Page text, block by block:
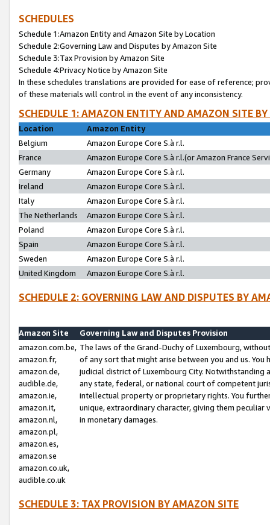
SCHEDULES
Schedule 1:Amazon Entity and Amazon Site by Location
Schedule 2:Governing Law and Disputes by Amazon Site
Schedule 3:Tax Provision by Amazon Site
Schedule 4:Privacy Notice by Amazon Site
In these schedules translations are provided for ease of reference;
of these materials will control in the event of any inconsistency.
SCHEDULE 1: AMAZON ENTITY AND AMAZON SITE
Location
Amazon Entity
Belgium
Amazon Europe Core S.à r.l.
France
Amazon Europe Core S.à r.l.(or Amazon France
Germany
Amazon Europe Core S.à r.l.
Ireland
Amazon Europe Core S.à r.l.
Italy
Amazon Europe Core S.à r.l.
The Netherlands
Amazon Europe Core S.à r.l.
Poland
Amazon Europe Core S.à r.l.
Spain
Amazon Europe Core S.à r.l.
Sweden
Amazon Europe Core S.à r.l.
United Kingdom
Amazon Europe Core S.à r.l.
SCHEDULE 2: GOVERNING LAW AND DISPUTES BY
Amazon Site
Governing Law and Disputes Provision
amazon.com.be,
amazon.fr,
amazon.de,
audible.de,
amazon.ie,
amazon.it,
amazon.nl,
amazon.pl,
amazon.es,
amazon.se
amazon.co.uk,
audible.co.uk
The laws of the Grand-Duchy of Luxembourg,
of any sort that might arise between you and us.
judicial district of Luxembourg City. Notwithstanding
any state, federal, or national court of competent
intellectual property or proprietary rights. You
unique, extraordinary character, giving them
in monetary damages.
SCHEDULE 3: TAX PROVISION BY AMAZON SITE